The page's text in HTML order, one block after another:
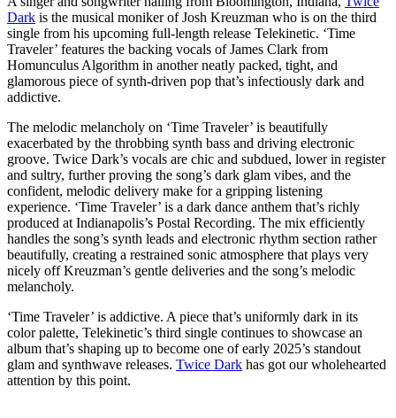
Dark is the musical moniker of Josh Kreuzman who is on the third
single from his upcoming full-length release Telekinetic. ‘Time
Traveler’ features the backing vocals of James Clark from
Homunculus Algorithm in another neatly packed, tight, and
glamorous piece of synth-driven pop that’s infectiously dark and
addictive.
The melodic melancholy on ‘Time Traveler’ is beautifully
exacerbated by the throbbing synth bass and driving electronic
groove. Twice Dark’s vocals are chic and subdued, lower in register
and sultry, further proving the song’s dark glam vibes, and the
confident, melodic delivery make for a gripping listening
experience. ‘Time Traveler’ is a dark dance anthem that’s richly
produced at Indianapolis’s Postal Recording. The mix efficiently
handles the song’s synth leads and electronic rhythm section rather
beautifully, creating a restrained sonic atmosphere that plays very
nicely off Kreuzman’s gentle deliveries and the song’s melodic
melancholy.
‘Time Traveler’ is addictive. A piece that’s uniformly dark in its
color palette, Telekinetic’s third single continues to showcase an
album that’s shaping up to become one of early 2025’s standout
glam and synthwave releases. Twice Dark has got our wholehearted
attention by this point.